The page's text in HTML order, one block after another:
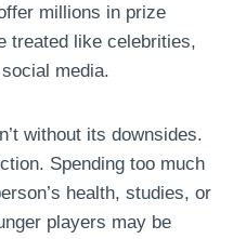
millions in prize
treated like celebrities,
media.
without its downsides.
Spending too much
health, studies, or
players may be